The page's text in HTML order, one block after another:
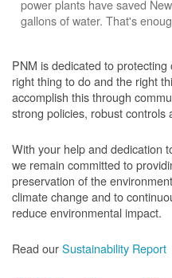
power plants have saved
gallons of water. That's
PNM is dedicated to
right thing to do and the right
accomplish this through
strong policies, robust controls
With your help and dedication
we remain committed to
preservation of the
climate change and to
reduce environmental impact.
Read ourSustainability Report